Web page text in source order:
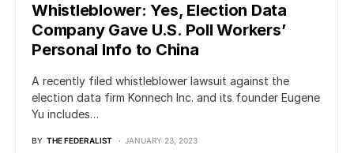
Whistleblower: Yes, Election Data
Company Gave U.S. Poll Workers’
Personal Info to China
A recently filed whistleblower lawsuit against the
election data firm Konnech Inc. and its founder Eugene
Yu includes…
BY THE FEDERALIST JANUARY 23, 2023